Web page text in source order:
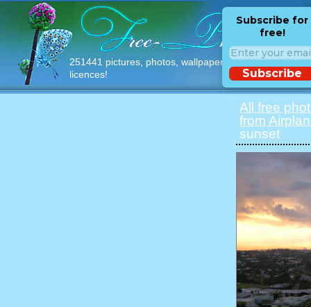
251441 pictures, photos, wallpapers with free
licences!
Subscribe for
free!
Subscribe
All free
from
sunset